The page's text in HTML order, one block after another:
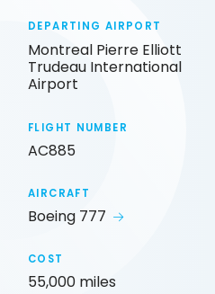
DEPARTING AIRPORT
Montreal Pierre Elliott
Trudeau International
Airport
FLIGHT NUMBER
AC885
AIRCRAFT
Boeing 777
COST
55,000 miles